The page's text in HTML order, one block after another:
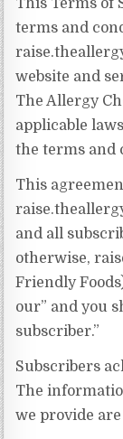
This Terms of
terms and
website and
The Allergy
applicable
the terms and
This
and all
otherwise,
Friendly
our” and you
subscriber.”
Subscribers
The
we provide